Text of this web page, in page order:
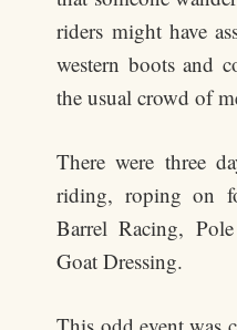
riders might have
western boots and
the usual crowd of
There were three
riding, roping on
Barrel Racing,
Goat Dressing.